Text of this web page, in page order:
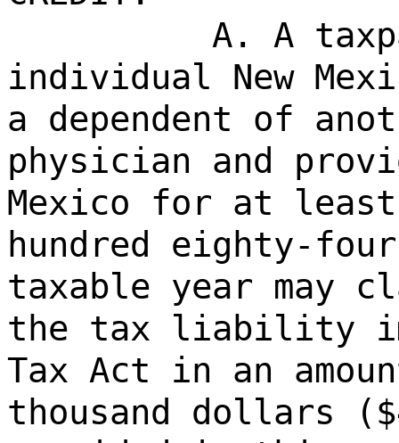
A. A
individual New
a dependent of
physician and
Mexico for at
hundred eighty-
taxable year may
the tax liability
Tax Act in an
thousand dollars